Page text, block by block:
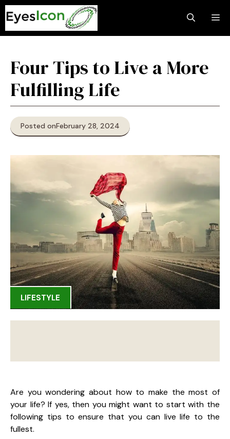
Skip
to
content
Four Tips to Live a More
Fulfilling Life
Posted onFebruary 28, 2024
LIFESTYLE
Are you wondering about how to make the most of
your life? If yes, then you might want to start with the
following tips to ensure that you can live life to the
fullest.